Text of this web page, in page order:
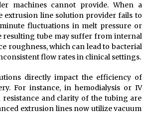
machines cannot provide. When a
extrusion line solution provider fails to
fluctuations in melt pressure or
resulting tube may suffer from internal
roughness, which can lead to bacterial
flow rates in clinical settings.
directly impact the efficiency of
For instance, in hemodialysis or IV
resistance and clarity of the tubing are
extrusion lines now utilize vacuum